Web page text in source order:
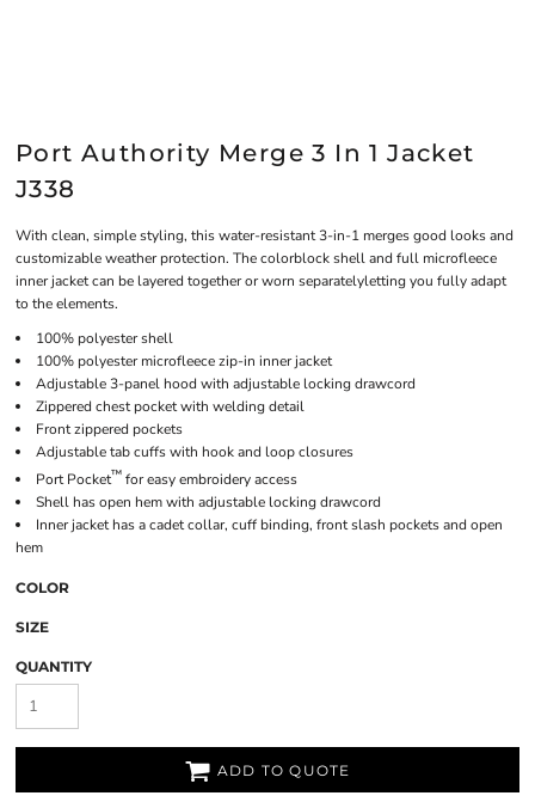
Port Authority Merge 3 In 1 Jacket
J338
With clean, simple styling, this water-resistant 3-in-1 merges good looks and
customizable weather protection. The colorblock shell and full microfleece
inner jacket can be layered together or worn separatelyletting you fully adapt
to the elements.
100% polyester shell
100% polyester microfleece zip-in inner jacket
Adjustable 3-panel hood with adjustable locking drawcord
Zippered chest pocket with welding detail
Front zippered pockets
Adjustable tab cuffs with hook and loop closures
Port Pocket™ for easy embroidery access
Shell has open hem with adjustable locking drawcord
Inner jacket has a cadet collar, cuff binding, front slash pockets and open
hem
COLOR
SIZE
QUANTITY
ADD TO QUOTE